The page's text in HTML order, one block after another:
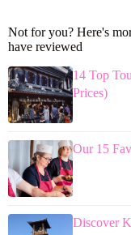
Not for you? Here's
have reviewed
14 Top
Prices)
Our 15
Discover